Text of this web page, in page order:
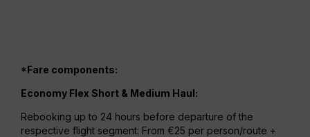
*Fare components:
Economy Flex Short & Medium Haul:
Rebooking up to 24 hours before departure of the
respective flight segment: From €25 per person/route +